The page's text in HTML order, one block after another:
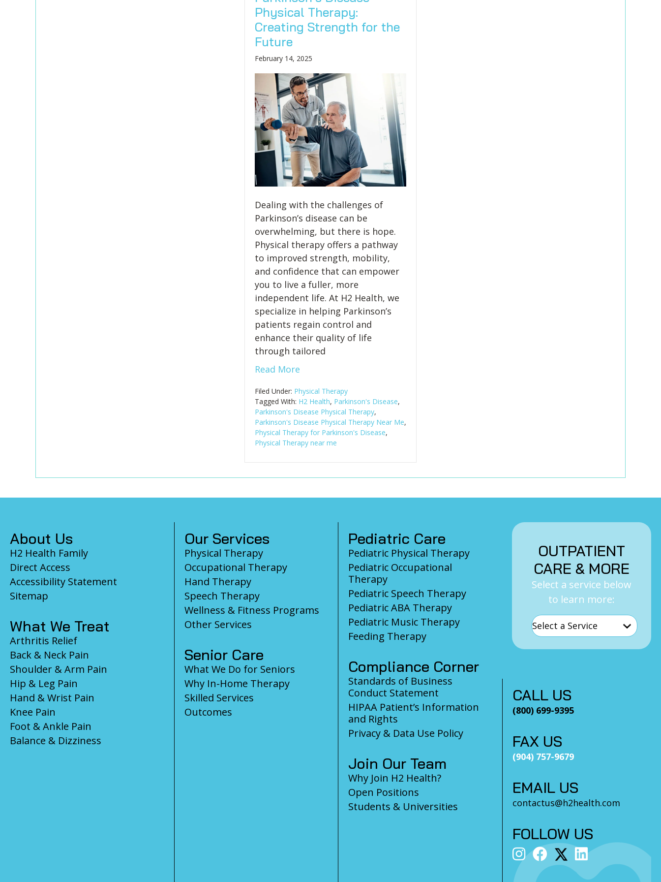
Physical Therapy:
Creating Strength for the
Future
February 14, 2025
Dealing with the challenges of
Parkinson’s disease can be
overwhelming, but there is hope.
Physical therapy offers a pathway
to improved strength, mobility,
and confidence that can empower
you to live a fuller, more
independent life. At H2 Health, we
specialize in helping Parkinson’s
patients regain control and
enhance their quality of life
through tailored
Read More
Filed Under: Physical Therapy
Tagged With: H2 Health, Parkinson's Disease,
Parkinson's Disease Physical Therapy,
Parkinson's Disease Physical Therapy Near Me,
Physical Therapy for Parkinson's Disease,
Physical Therapy near me
About Us
H2 Health Family
Direct Access
Accessibility Statement
Sitemap
What We Treat
Arthritis Relief
Back & Neck Pain
Shoulder & Arm Pain
Hip & Leg Pain
Hand & Wrist Pain
Knee Pain
Foot & Ankle Pain
Balance & Dizziness
Our Services
Physical Therapy
Occupational Therapy
Hand Therapy
Speech Therapy
Wellness & Fitness Programs
Other Services
Senior Care
What We Do for Seniors
Why In-Home Therapy
Skilled Services
Outcomes
Pediatric Care
Pediatric Physical Therapy
Pediatric Occupational
Therapy
Pediatric Speech Therapy
Pediatric ABA Therapy
Pediatric Music Therapy
Feeding Therapy
Compliance Corner
Standards of Business
Conduct Statement
HIPAA Patient’s Information
and Rights
Privacy & Data Use Policy
Join Our Team
Why Join H2 Health?
Open Positions
Students & Universities
OUTPATIENT
CARE & MORE
Select a service below
to learn more:
CALL US
(800) 699-9395
FAX US
(904) 757-9679
EMAIL US
contactus@h2health.com
FOLLOW US